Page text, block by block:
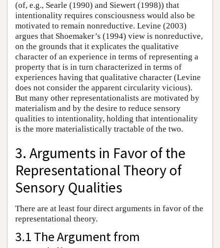
(of, e.g., Searle (1990) and Siewert (1998)) that
intentionality requires consciousness would also be
motivated to remain nonreductive. Levine (2003)
argues that Shoemaker’s (1994) view is nonreductive,
on the grounds that it explicates the qualitative
character of an experience in terms of representing a
property that is in turn characterized in terms of
experiences having that qualitative character (Levine
does not consider the apparent circularity vicious).
But many other representationalists are motivated by
materialism and by the desire to reduce sensory
qualities to intentionality, holding that intentionality
is the more materialistically tractable of the two.
3. Arguments in Favor of the
Representational Theory of
Sensory Qualities
There are at least four direct arguments in favor of the
representational theory.
3.1 The Argument from